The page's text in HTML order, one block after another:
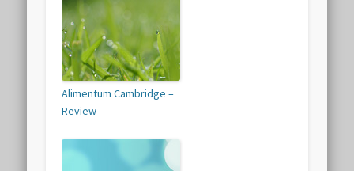
Alimentum Cambridge –
Review